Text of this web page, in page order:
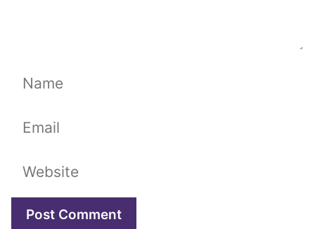
Name
Email
Website